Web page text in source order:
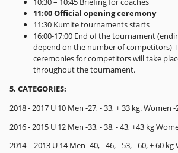
11:00 Official opening ceremony
11:30 Kumite tournaments starts
16:00-17:00 End of the tournament
depend on the number of competitors)
ceremonies for competitors will take
throughout the tournament.
5. CATEGORIES:
2018 - 2017 U 10 Men -27, - 33, + 33 kg. Women -
2016 - 2015 U 12 Men -33, - 38, - 43, +43 kg
2014 – 2013 U 14 Men -40, - 46, - 53, - 60, + 60